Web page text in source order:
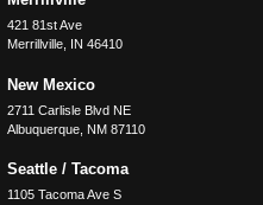
421 81st Ave
Merrillville, IN 46410
New Mexico
2711 Carlisle Blvd NE
Albuquerque, NM 87110
Seattle / Tacoma
1105 Tacoma Ave S